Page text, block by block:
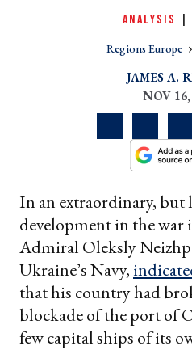
ANALYSIS
Regions Europe
JAMES A.
NOV 16,
In an extraordinary,
development in the war
Admiral Oleksly
Ukraine’s Navy,
that his country had
blockade of the port of
few capital ships of its